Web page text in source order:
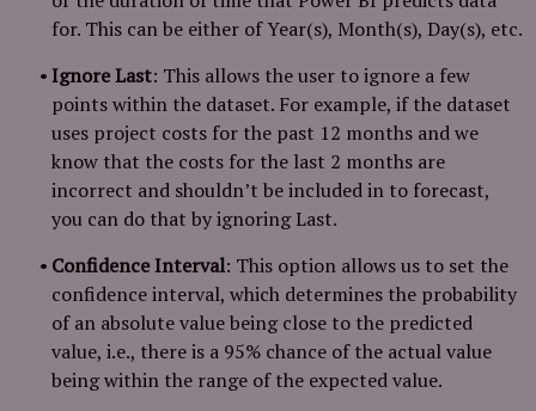
for. This can be either of Year(s), Month(s), Day(s), etc.
Ignore Last: This allows the user to ignore a few
points within the dataset. For example, if the dataset
uses project costs for the past 12 months and we
know that the costs for the last 2 months are
incorrect and shouldn’t be included in to forecast,
you can do that by ignoring Last.
Confidence Interval: This option allows us to set the
confidence interval, which determines the probability
of an absolute value being close to the predicted
value, i.e., there is a 95% chance of the actual value
being within the range of the expected value.